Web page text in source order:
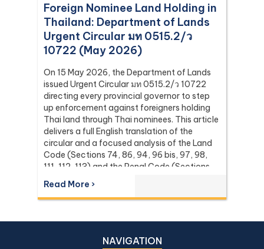
Foreign Nominee Land Holding in
Thailand: Department of Lands
Urgent Circular มท 0515.2/ว
10722 (May 2026)
On 15 May 2026, the Department of Lands
issued Urgent Circular มท 0515.2/ว 10722
directing every provincial governor to step
up enforcement against foreigners holding
Thai land through Thai nominees. This article
delivers a full English translation of the
circular and a focused analysis of the Land
Code (Sections 74, 86, 94, 96 bis, 97, 98,
111, 112, 113) and the Penal Code (Sections
Supreme Court (Dika) authorities including
Dika 344/2511, Dika 1038/2538, Dika
Read More ›
NAVIGATION